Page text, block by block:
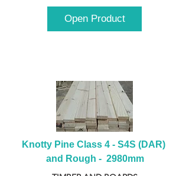
Open Product
Knotty Pine Class 4 - S4S (DAR)
and Rough -  2980mm